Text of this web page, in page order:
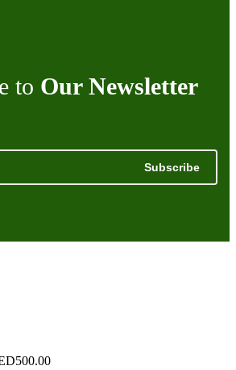
to Our Newsletter
Subscribe